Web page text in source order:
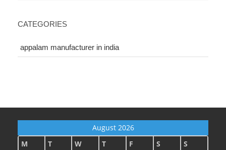
CATEGORIES
appalam manufacturer in india
August 2026
M
T W T F S S